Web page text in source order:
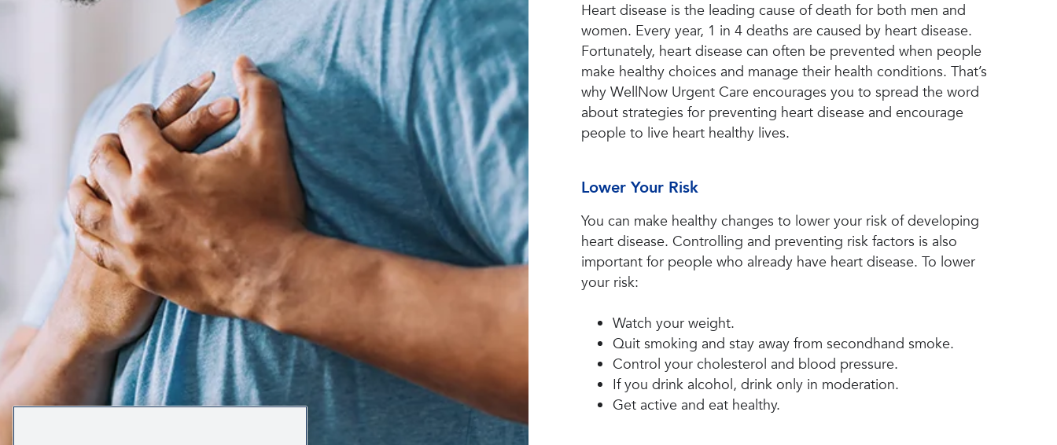
Heart disease is the leading cause of death for both men and
women. Every year, 1 in 4 deaths are caused by heart disease.
Fortunately, heart disease can often be prevented when people
make healthy choices and manage their health conditions. That’s
why WellNow Urgent Care encourages you to spread the word
about strategies for preventing heart disease and encourage
people to live heart healthy lives.
Lower Your Risk
You can make healthy changes to lower your risk of developing
heart disease. Controlling and preventing risk factors is also
important for people who already have heart disease. To lower
your risk:
Watch your weight.
Quit smoking and stay away from secondhand smoke.
Control your cholesterol and blood pressure.
If you drink alcohol, drink only in moderation.
Get active and eat healthy.